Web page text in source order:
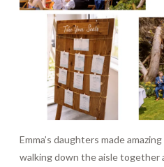
Emma’s daughters made
walking down the aisle together